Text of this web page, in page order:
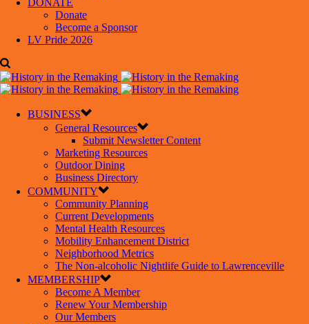
DONATE
Donate
Become a Sponsor
LV Pride 2026
BUSINESS
General Resources
Submit Newsletter Content
Marketing Resources
Outdoor Dining
Business Directory
COMMUNITY
Community Planning
Current Developments
Mental Health Resources
Mobility Enhancement District
Neighborhood Metrics
The Non-alcoholic Nightlife Guide to Lawrenceville
MEMBERSHIP
Become A Member
Renew Your Membership
Our Members